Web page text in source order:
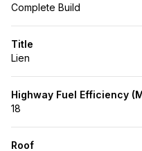
Complete Build
Title
Lien
Highway Fuel Efficiency
18
Roof